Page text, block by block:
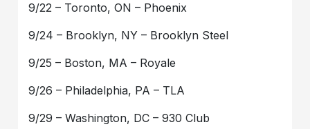
9/22 – Toronto, ON – Phoenix
9/24 – Brooklyn, NY – Brooklyn Steel
9/25 – Boston, MA – Royale
9/26 – Philadelphia, PA – TLA
9/29 – Washington, DC – 930 Club